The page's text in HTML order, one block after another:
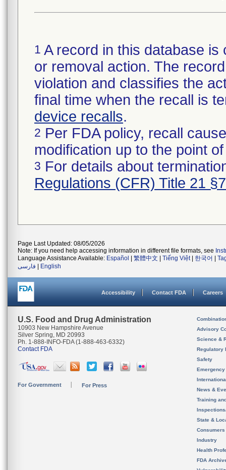
1 A record in this database
or removal action. The
violation and classifies the
final time when the recall is
device recalls.
2 Per FDA policy, recall
modification up to the point
3 For details about
Regulations (CFR) Title 21
Page Last Updated: 08/05/2026
Note: If you need help accessing information in different file formats, see
Language Assistance Available: Español 繁體中文 Tiếng Việt| 한국어
فارسی
English
Accessibility Contact FDA Careers
U.S. Food and Drug Administration
10903 New Hampshire Avenue
Silver Spring, MD 20993
Ph. 1-888-INFO-FDA (1-888-463-6332)
Contact FDA
For Government For Press
Advisory
Science &
Regulatory
Safety
News &
Training
State &
Consumers
Industry
Health
FDA